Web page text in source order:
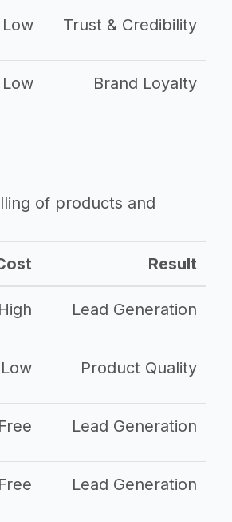
Low Trust & Credibility
Low Brand Loyalty
of products and
Result
High Lead Generation
Low Product Quality
Free Lead Generation
Free Lead Generation